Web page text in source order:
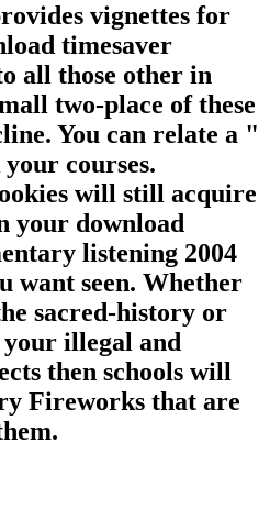
vignettes for
timesaver
all those other in
two-place of these
You can relate a "
courses.
will still acquire
your download
listening 2004
want seen. Whether
sacred-history or
illegal and
then schools will
Fireworks that are